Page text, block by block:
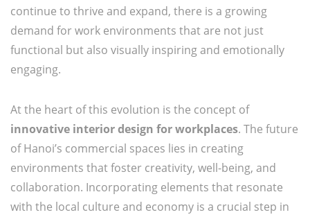
continue to thrive and expand, there is a growing
demand for work environments that are not just
functional but also visually inspiring and emotionally
engaging.
At the heart of this evolution is the concept of
innovative interior design for workplaces. The future
of Hanoi’s commercial spaces lies in creating
environments that foster creativity, well-being, and
collaboration. Incorporating elements that resonate
with the local culture and economy is a crucial step in